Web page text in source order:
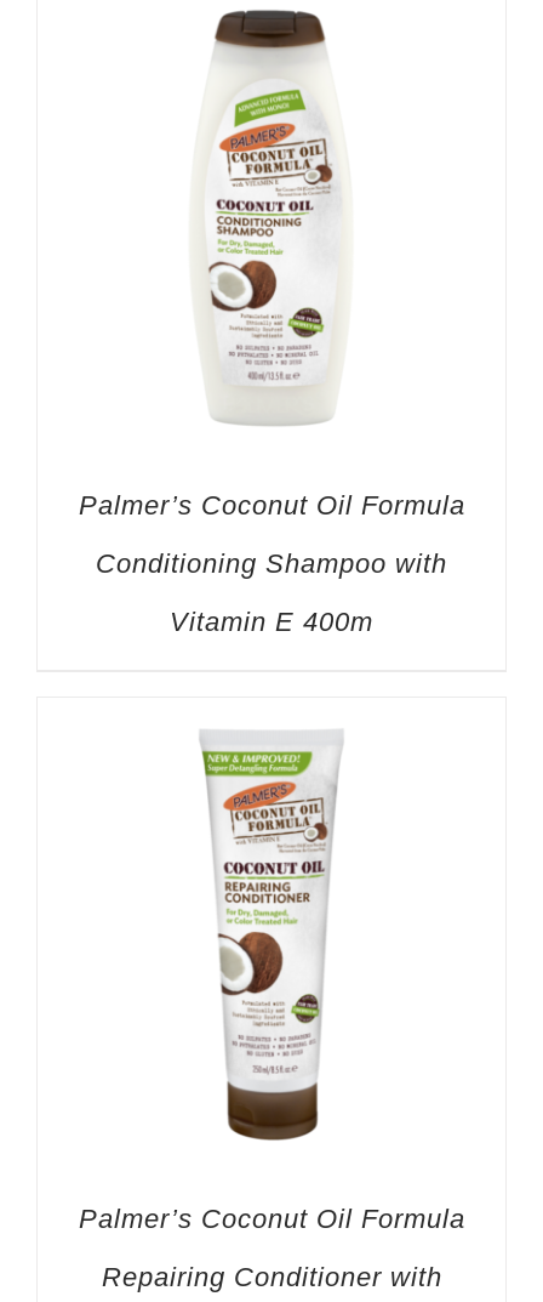
Palmer’s Coconut Oil Formula
Conditioning Shampoo with
Vitamin E 400m
Palmer’s Coconut Oil Formula
Repairing Conditioner with